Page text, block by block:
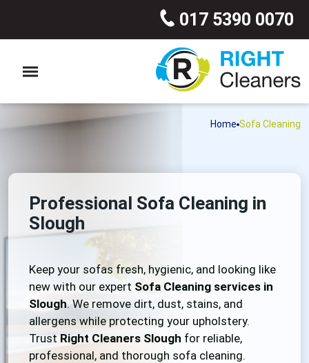
017 5390 0070
Home Sofa Cleaning
Professional Sofa Cleaning in
Slough
Keep your sofas fresh, hygienic, and looking like
new with our expert Sofa Cleaning services in
Slough. We remove dirt, dust, stains, and
allergens while protecting your upholstery.
Trust Right Cleaners Slough for reliable,
professional, and thorough sofa cleaning.